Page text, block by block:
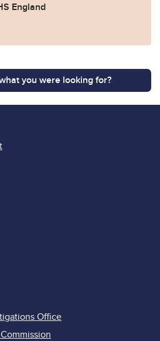
England
you were looking for?
Office